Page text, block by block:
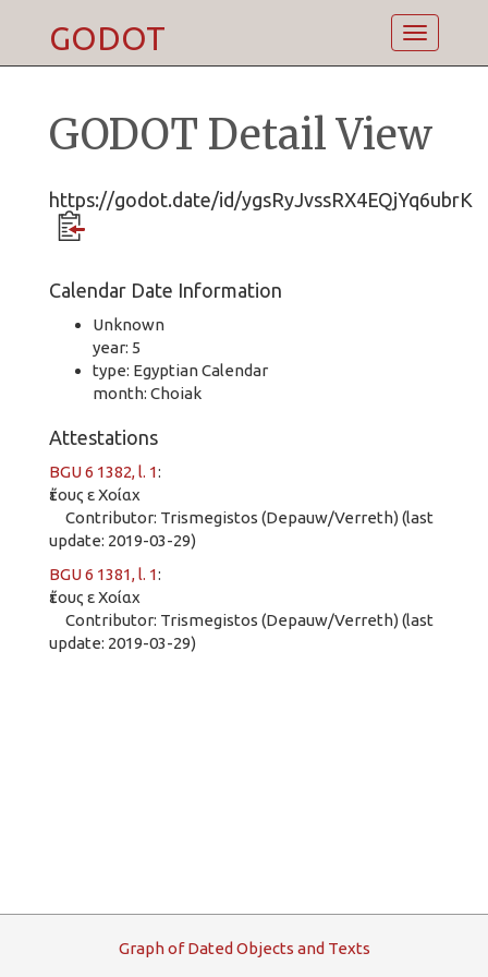
Toggle
GODOT
GODOT Detail View
https://godot.date/id/ygsRyJvssRX4EQjYq6ubrK
Calendar Date Information
Unknown
year: 5
type: Egyptian Calendar
month: Choiak
Attestations
BGU 6 1382, l. 1:
ἔτους ε Χοίαχ
Contributor: Trismegistos (Depauw/Verreth) (last
update: 2019-03-29)
BGU 6 1381, l. 1:
ἔτους ε Χοίαχ
Contributor: Trismegistos (Depauw/Verreth) (last
update: 2019-03-29)
GraphofDated Objects and Texts